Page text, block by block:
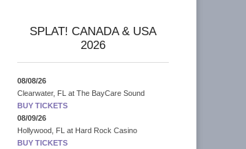
SPLAT! CANADA & USA
2026
08/08/26
Clearwater, FL
at The BayCare Sound
BUY TICKETS
08/09/26
Hollywood, FL
at Hard Rock Casino
BUY TICKETS